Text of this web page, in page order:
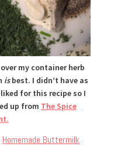
my container herb
isbest. I didn’t have as
for this recipe so I
up from The Spice
Homemade Buttermilk